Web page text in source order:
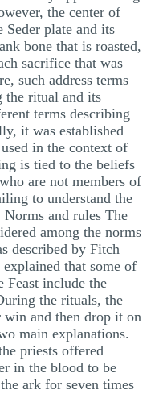
the center of
plate and its
bone that is roasted,
sacrifice that was
such address terms
the ritual and its
terms describing
it was established
in the context of
is tied to the beliefs
are not members of
to understand the
and rules The
among the norms
described by Fitch
that some of
Feast include the
the rituals, the
and then drop it on
main explanations.
priests offered
in the blood to be
ark for seven times